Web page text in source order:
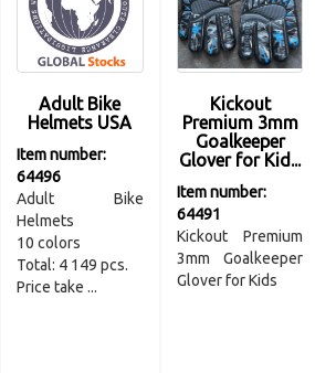
Adult Bike
Helmets USA
Item number:
64496
Adult Bike
Helmets
10 colors
Total: 4 149 pcs.
Price take ...
Kickout
Premium 3mm
Goalkeeper
Glover for Kid...
Item number:
64491
Kickout Premium
3mm Goalkeeper
Glover for Kids